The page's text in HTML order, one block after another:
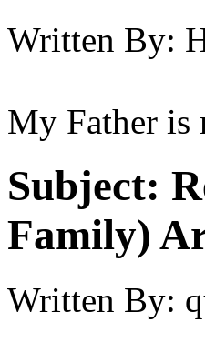
Written By:
My Father is
Subject:
Family)
Written By: